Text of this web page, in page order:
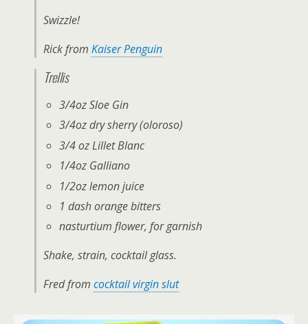
Swizzle!
Rick from Kaiser Penguin
Trellis
3/4oz Sloe Gin
3/4oz dry sherry (oloroso)
3/4 oz Lillet Blanc
1/4oz Galliano
1/2oz lemon juice
1 dash orange bitters
nasturtium flower, for garnish
Shake, strain, cocktail glass.
Fred from cocktail virgin slut